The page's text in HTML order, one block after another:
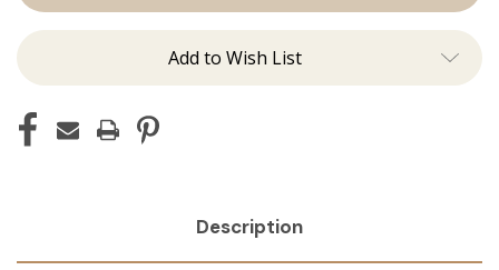
Add to Wish List
Description